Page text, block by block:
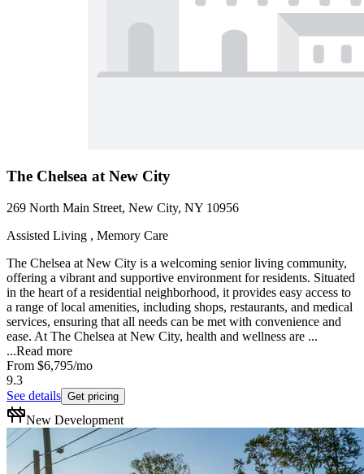
The Chelsea at New City
269 North Main Street, New City, NY 10956
Assisted Living , Memory Care
The Chelsea at New City is a welcoming senior living community,
offering a vibrant and supportive environment for residents. Situated
in the heart of a residential neighborhood, it provides easy access to
a range of local amenities, including shops, restaurants, and medical
services, ensuring that all needs can be met with convenience and
ease. At The Chelsea at New City, health and wellness are ...
...Read more
From $6,795/mo
9.3
See details Get pricing
New Development